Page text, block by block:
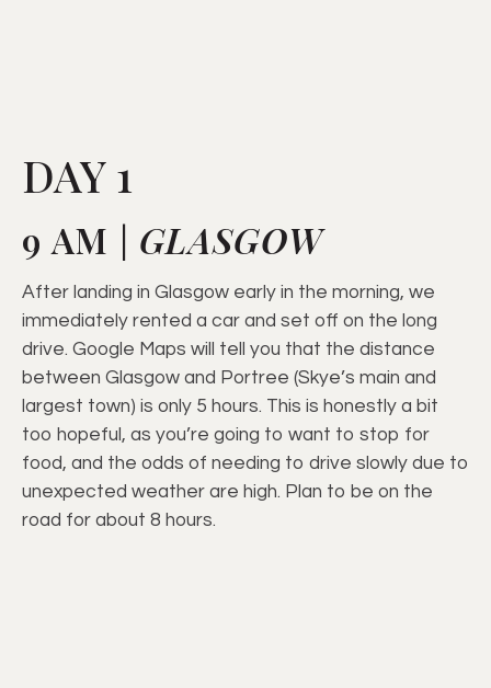
DAY 1
9 AM | GLASGOW
After landing in Glasgow early in the morning, we
immediately rented a car and set off on the long
drive. Google Maps will tell you that the distance
between Glasgow and Portree (Skye’s main and
largest town) is only 5 hours. This is honestly a bit
too hopeful, as you’re going to want to stop for
food, and the odds of needing to drive slowly due to
unexpected weather are high. Plan to be on the
road for about 8 hours.